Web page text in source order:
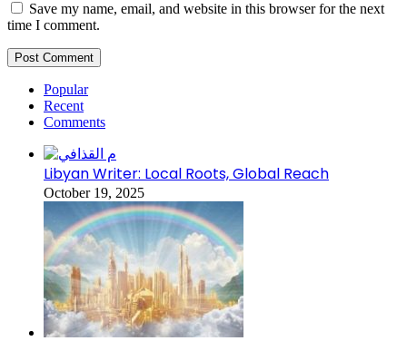
Save my name, email, and website in this browser for the next
time I comment.
Popular
Recent
Comments
Libyan Writer: Local Roots, Global Reach
October 19, 2025